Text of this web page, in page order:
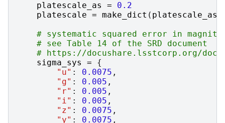
platescale_as
=
0.2
platescale = make_dict ( platescale_as
# systematic squared error in
# see Table 14 of the SRD document
# https://docushare.lsstcorp.org/
sigma_sys
=
{
"u" : 0.0075 ,
"g" : 0.005 ,
"r" : 0.005 ,
"i" : 0.005 ,
"z" : 0.0075 ,
"y" : 0.0075 ,